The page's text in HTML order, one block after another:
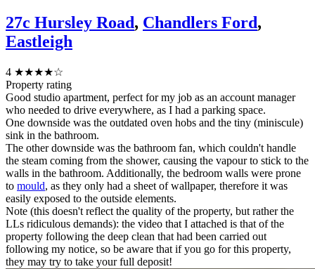
27c Hursley Road, Chandlers Ford,
Eastleigh
4 ★★★★☆
Property rating
Good studio apartment, perfect for my job as an account manager
who needed to drive everywhere, as I had a parking space.
One downside was the outdated oven hobs and the tiny (miniscule)
sink in the bathroom.
The other downside was the bathroom fan, which couldn't handle
the steam coming from the shower, causing the vapour to stick to the
walls in the bathroom. Additionally, the bedroom walls were prone
to mould, as they only had a sheet of wallpaper, therefore it was
easily exposed to the outside elements.
Note (this doesn't reflect the quality of the property, but rather the
LLs ridiculous demands): the video that I attached is that of the
property following the deep clean that had been carried out
following my notice, so be aware that if you go for this property,
they may try to take your full deposit!